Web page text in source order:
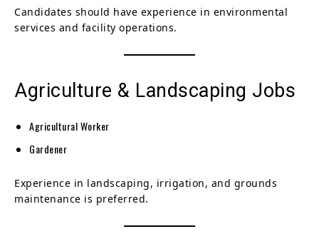
Candidates should have experience in environmental
services and facility operations.
Agriculture & Landscaping Jobs
Agricultural Worker
Gardener
Experience in landscaping, irrigation, and grounds
maintenance is preferred.